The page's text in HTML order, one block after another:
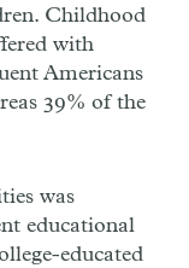
Childhood
with
Americans
39% of the
was
educational
educated